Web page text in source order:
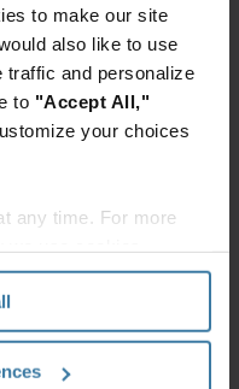
to make our site
also like to use
traffic and personalize
to "Accept All,"
your choices
any time. For more
business
powerful visual
enriched
automated
your